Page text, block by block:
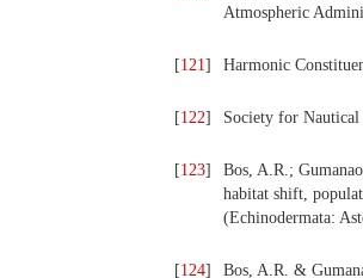
Atmospheric
[121] Harmonic
[122] Society for
[123]
Bos, A.R.;
habitat shift,
(Echinodermata:
[124]
Bos, A.R. &